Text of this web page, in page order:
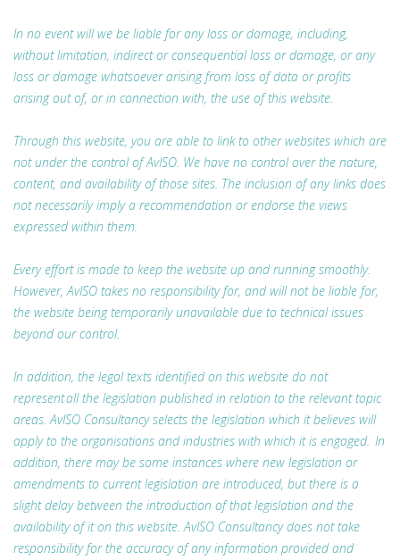
In no event will we be liable for any loss or damage, including,
without limitation, indirect or consequential loss or damage, or any
loss or damage whatsoever arising from loss of data or profits
arising out of, or in connection with, the use of this website.
Through this website, you are able to link to other websites which are
not under the control of AvISO. We have no control over the nature,
content, and availability of those sites. The inclusion of any links does
not necessarily imply a recommendation or endorse the views
expressed within them.
Every effort is made to keep the website up and running smoothly.
However, AvISO takes no responsibility for, and will not be liable for,
the website being temporarily unavailable due to technical issues
beyond our control.
In addition, the legal texts identified on this website do not
represent all the legislation published in relation to the relevant topic
areas. AvISO Consultancy selects the legislation which it believes will
apply to the organisations and industries with which it is engaged. In
addition, there may be some instances where new legislation or
amendments to current legislation are introduced, but there is a
slight delay between the introduction of that legislation and the
availability of it on this website. AvISO Consultancy does not take
responsibility for the accuracy of any information provided and